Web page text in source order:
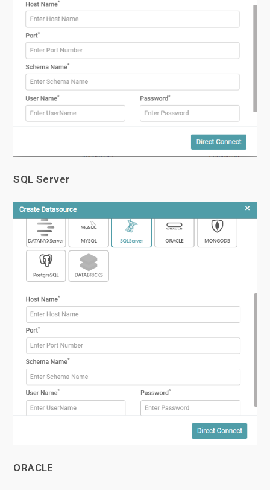
SQL Server
ORACLE